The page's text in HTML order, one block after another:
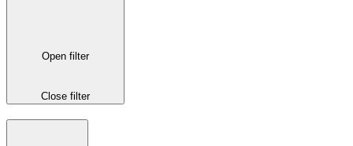
Open filter
Close filter